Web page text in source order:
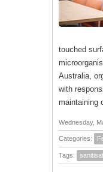
touched
Australia,
with
maintaining
Wednesday,
Categories:
Tags: